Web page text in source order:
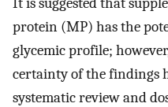
protein (MP) has the
glycemic profile;
certainty of the findings
systematic review and